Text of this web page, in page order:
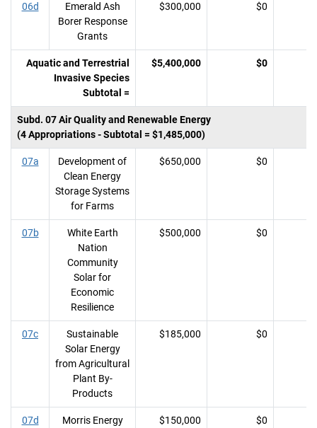
06d
Emerald Ash
Borer Response
Grants
$300,000 $0
Aquatic and Terrestrial
Invasive Species
Subtotal =
$5,400,000 $0
Subd. 07 Air Quality and Renewable Energy
(4 Appropriations - Subtotal = $1,485,000)
07a
Development of
Clean Energy
Storage Systems
for Farms
$650,000 $0
07b
White Earth
Nation
Community
Solar for
Economic
Resilience
$500,000 $0
07c
Sustainable
Solar Energy
from Agricultural
Plant By-
Products
$185,000 $0
07d
Morris Energy
$150,000 $0